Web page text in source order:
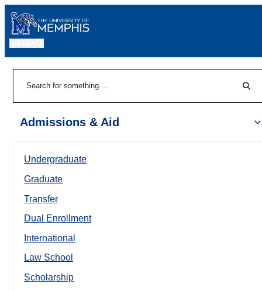
Admissions & Aid
Undergraduate
Graduate
Transfer
Dual Enrollment
International
Law School
Scholarship